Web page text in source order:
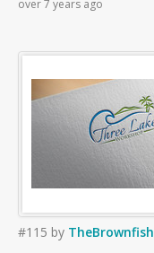
over 7 years ago
#115 by TheBrownfish